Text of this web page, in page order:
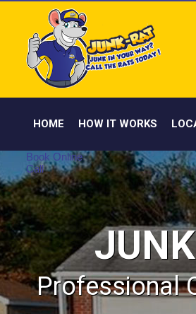
HOME HOW IT WORKS
Book Online
Call
Professional